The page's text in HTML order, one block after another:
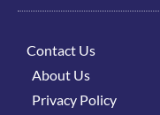
Contact Us
About Us
Privacy Policy